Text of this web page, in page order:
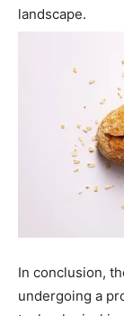
landscape.
In conclusion,
undergoing a